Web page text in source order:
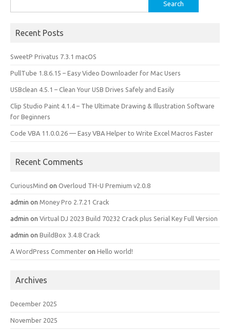
for:
Recent Posts
SweetP Privatus 7.3.1 macOS
PullTube 1.8.6.15 – Easy Video Downloader for Mac Users
USBclean 4.5.1 – Clean Your USB Drives Safely and Easily
Clip Studio Paint 4.1.4 – The Ultimate Drawing & Illustration Software
for Beginners
Code VBA 11.0.0.26 — Easy VBA Helper to Write Excel Macros Faster
Recent Comments
CuriousMind on Overloud TH-U Premium v2.0.8
admin on Money Pro 2.7.21 Crack
admin on Virtual DJ 2023 Build 70232 Crack plus Serial Key Full Version
admin on BuildBox 3.4.8 Crack
A WordPress Commenter on Hello world!
Archives
December 2025
November 2025